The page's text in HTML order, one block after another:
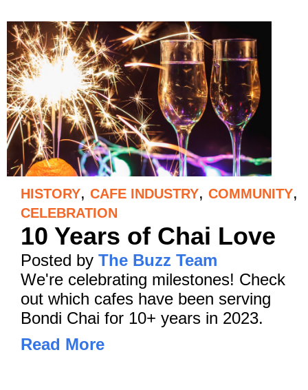
HISTORY, CAFE INDUSTRY, COMMUNITY,
CELEBRATION
10 Years of Chai Love
Posted by The Buzz Team
We're celebrating milestones! Check
out which cafes have been serving
Bondi Chai for 10+ years in 2023.
Read More